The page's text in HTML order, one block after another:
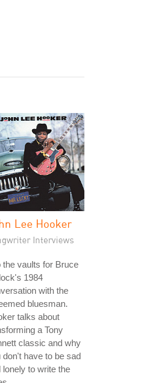
Lee Hooker
Interviews
the vaults for Bruce
1984
with the
bluesman.
talks about
a Tony
classic and why
don't have to be sad
lonely to write the